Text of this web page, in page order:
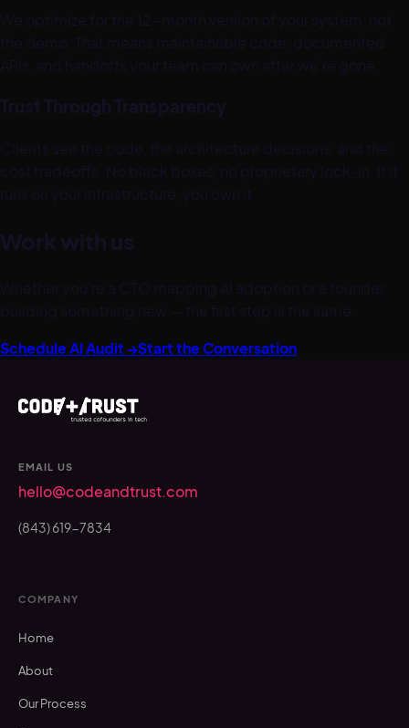
We optimize for the 12-month version of your system, not
the demo. That means maintainable code, documented
APIs, and handoffs your team can own after we're gone.
Trust Through Transparency
Clients see the code, the architecture decisions, and the
cost tradeoffs. No black boxes, no proprietary lock-in. If it
runs on your infrastructure, you own it.
Work with us
Whether you're a CTO mapping AI adoption or a founder
building something new — the first step is the same.
Schedule AI Audit →Start the Conversation
EMAIL US
hello@codeandtrust.com
(843) 619-7834
COMPANY
Home
About
Our Process